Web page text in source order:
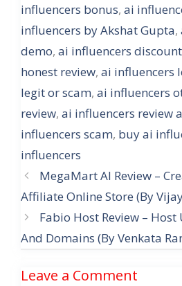
influencers bonus, ai
influencers by Akshat Gupta,
demo, ai influencers discount
honest review, ai influencers
legit or scam, ai influencers
review, ai influencers review
influencers scam, buy ai
influencers
MegaMart AI Review –
Affiliate Online Store (By
Fabio Host Review –
And Domains (By Venkata
Leave a Comment